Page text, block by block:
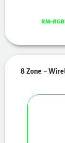
RM-
8 Zone –